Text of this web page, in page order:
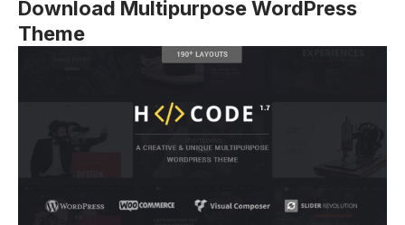
Download Multipurpose WordPress
Theme